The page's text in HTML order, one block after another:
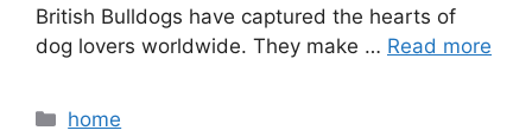
British Bulldogs have captured the hearts of
dog lovers worldwide. They make … Read more
Categories
home